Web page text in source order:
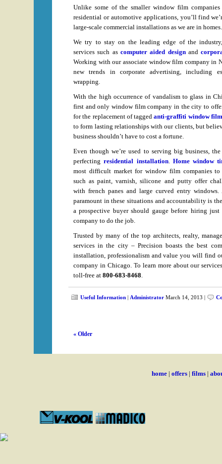
Unlike some of the smaller window film
residential or automotive applications, you’ll find
large-scale commercial installations as we are in homes.
We try to stay on the leading edge of the
services such as computer aided designand
Working with our associate window film company in
new trends in corporate advertising, including
wrapping.
With the high occurrence of vandalism to glass in
first and only window film company in the city to
for the replacement of taggedanti-graffiti window film
to form lasting relationships with our clients, but
business shouldn’t have to cost a fortune.
Even though we’re used to serving big business,
perfectingresidential installation. Home window
most difficult market for window film companies to
such as paint, varnish, silicone and putty offer
with french panes and large curved entry
paramount in these situations and accountability is
a prospective buyer should gauge before hiring
company to do the job.
Trusted by many of the top architects, realty,
services in the city – Precision boasts the best
installation, professionalism and value you will find
company in Chicago. To learn more about our
toll-free at 800-683-8468.
Useful Information | Administrator March 14, 2013 |
« Older
home | offers | films |